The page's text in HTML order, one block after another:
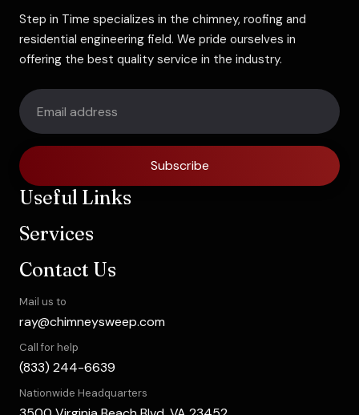
Step in Time specializes in the chimney, roofing and
residential engineering field. We pride ourselves in
offering the best quality service in the industry.
Subscribe
Useful Links
Services
Contact Us
Mail us to
ray@chimneysweep.com
Call for help
(833) 244-6639
Nationwide Headquarters